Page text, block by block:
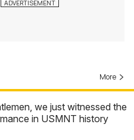
More
we just witnessed the
in USMNT history